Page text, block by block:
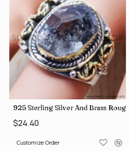
Jewelry Wholesale Rings, crafted in
925 Sterling Silver And Brass
$24.40
Customize Order